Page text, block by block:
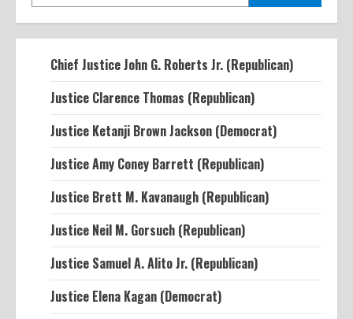
Chief Justice John G. Roberts Jr. (Republican)
Justice Clarence Thomas (Republican)
Justice Ketanji Brown Jackson (Democrat)
Justice Amy Coney Barrett (Republican)
Justice Brett M. Kavanaugh (Republican)
Justice Neil M. Gorsuch (Republican)
Justice Samuel A. Alito Jr. (Republican)
Justice Elena Kagan (Democrat)